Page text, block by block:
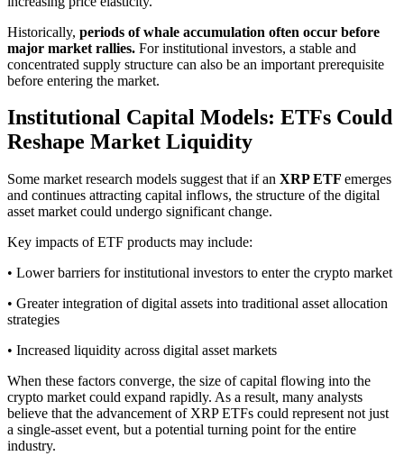
Historically, periods of whale accumulation often occur before
major market rallies. For institutional investors, a stable and
concentrated supply structure can also be an important prerequisite
before entering the market.
Institutional Capital Models: ETFs Could
Reshape Market Liquidity
Some market research models suggest that if an XRP ETF emerges
and continues attracting capital inflows, the structure of the digital
asset market could undergo significant change.
Key impacts of ETF products may include:
• Lower barriers for institutional investors to enter the crypto market
• Greater integration of digital assets into traditional asset allocation
strategies
• Increased liquidity across digital asset markets
When these factors converge, the size of capital flowing into the
crypto market could expand rapidly. As a result, many analysts
believe that the advancement of XRP ETFs could represent not just
a single-asset event, but a potential turning point for the entire
industry.